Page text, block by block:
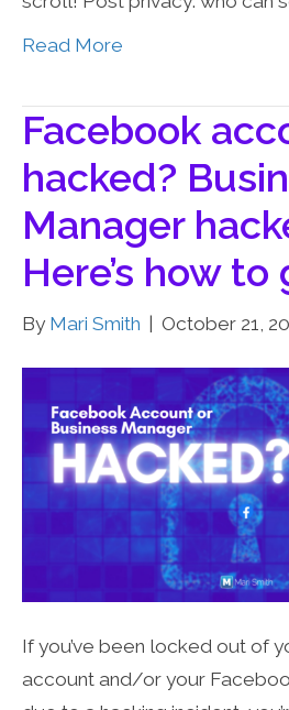
Read More
Facebook
hacked?
Manager
Here’s how
By Mari Smith | October 21,
If you’ve been locked out of
account and/or your